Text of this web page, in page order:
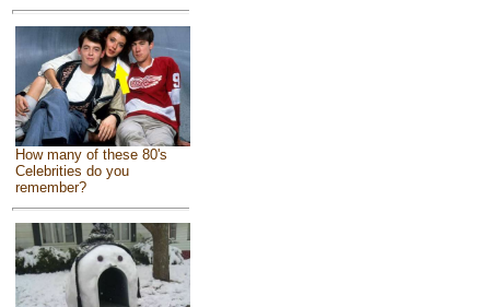
How many of these 80's
Celebrities do you
remember?